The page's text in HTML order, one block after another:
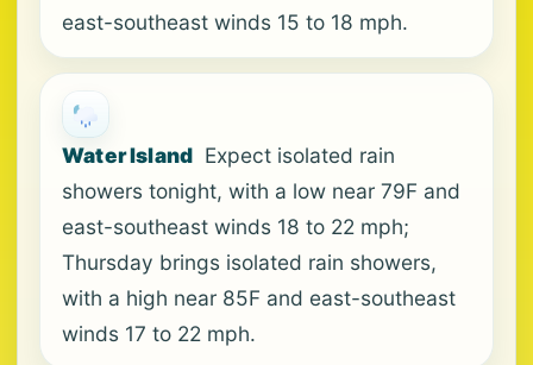
east-southeast winds 15 to 18 mph.
Water Island Expect isolated rain
showers tonight, with a low near 79F and
east-southeast winds 18 to 22 mph;
Thursday brings isolated rain showers,
with a high near 85F and east-southeast
winds 17 to 22 mph.